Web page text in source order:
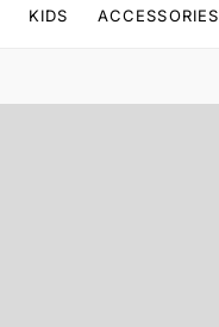
KIDS ACCESSORIES